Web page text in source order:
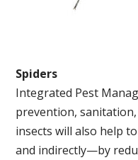
Spiders
Integrated Pest
prevention,
insects will also help
and indirectly—by